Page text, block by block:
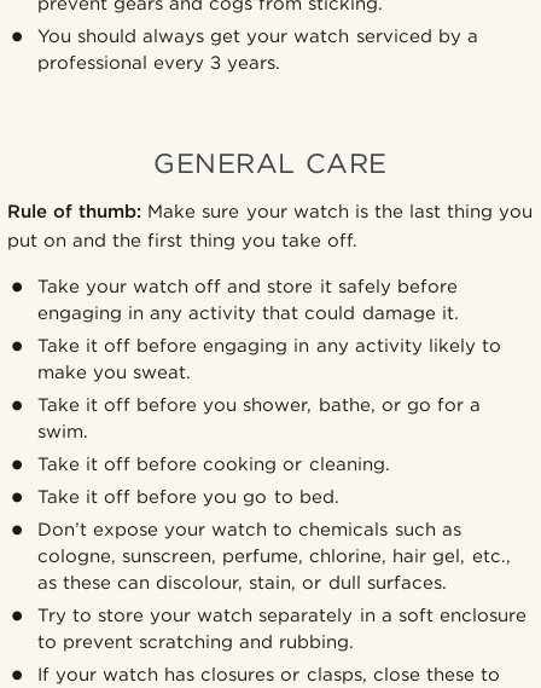
You should always get your watch serviced by a
professional every 3 years.
GENERAL CARE
Rule of thumb: Make sure your watch is the last thing you
put on and the first thing you take off.
Take your watch off and store it safely before
engaging in any activity that could damage it.
Take it off before engaging in any activity likely to
make you sweat.
Take it off before you shower, bathe, or go for a
swim.
Take it off before cooking or cleaning.
Take it off before you go to bed.
Don’t expose your watch to chemicals such as
cologne, sunscreen, perfume, chlorine, hair gel, etc.,
as these can discolour, stain, or dull surfaces.
Try to store your watch separately in a soft enclosure
to prevent scratching and rubbing.
If your watch has closures or clasps, close these to